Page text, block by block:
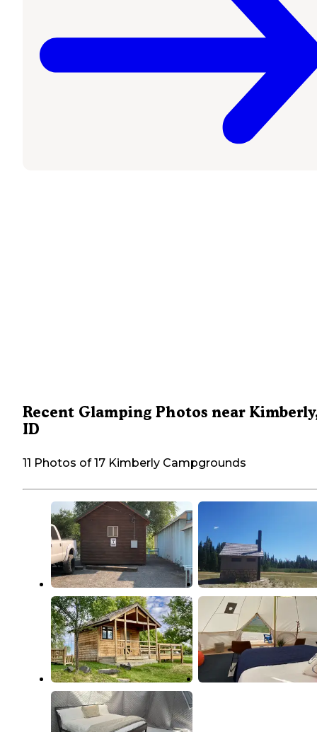
Recent Glamping Photos near
ID
11 Photos of 17 Kimberly Campgrounds